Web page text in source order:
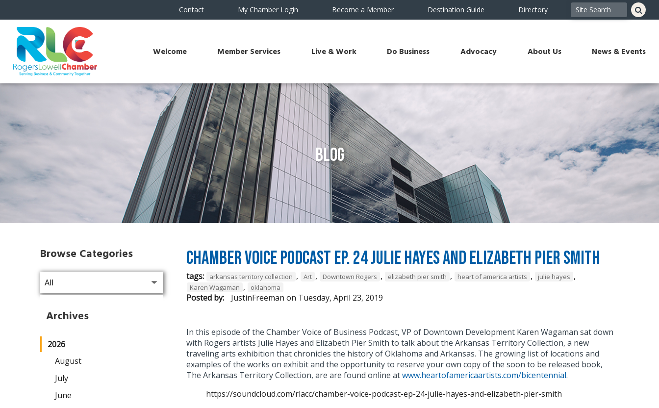
Contact My Chamber Login Become a Member Destination Guide Directory
Welcome Member Services Live & Work Do Business Advocacy About Us News & Events
Blog
Chamber Voice Podcast Ep. 24 Julie Hayes and Elizabeth Pier Smith
tags: arkansas territory collection , Art , Downtown Rogers , elizabeth pier smith , heart of america artists , julie hayes ,
Karen Wagaman , oklahoma
Posted by: JustinFreeman on Tuesday, April 23, 2019
In this episode of the Chamber Voice of Business Podcast, VP of Downtown Development Karen Wagaman sat down
with Rogers artists Julie Hayes and Elizabeth Pier Smith to talk about the Arkansas Territory Collection, a new
traveling arts exhibition that chronicles the history of Oklahoma and Arkansas. The growing list of locations and
examples of the works on exhibit and the opportunity to reserve your own copy of the soon to be released book,
The Arkansas Territory Collection, are are found online atwww.heartofamericaartists.com/bicentennial.
https://soundcloud.com/rlacc/chamber-voice-podcast-ep-24-julie-hayes-and-elizabeth-pier-smith
Browse Categories
Archives
2026
August
July
June